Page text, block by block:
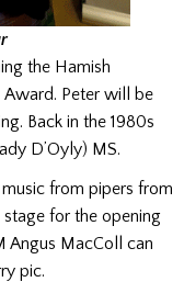
the Hamish
Award. Peter will be
Back in the 1980s
D’Oyly) MS.
from pipers from
for the opening
Angus MacColl can
pic.